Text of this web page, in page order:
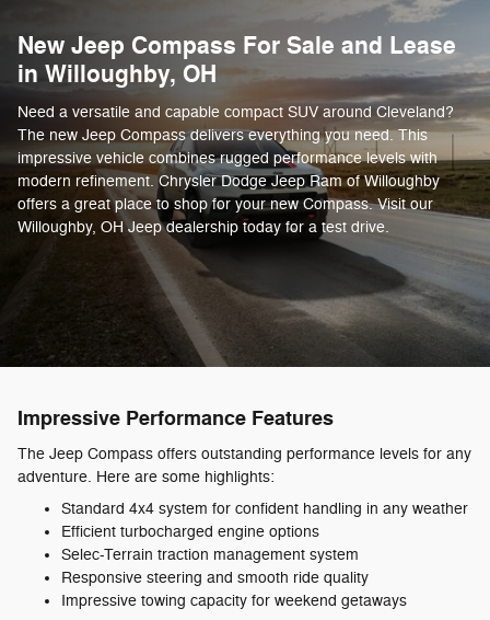
New Jeep Compass For Sale and Lease
in Willoughby, OH
Need a versatile and capable compact SUV around Cleveland?
The new Jeep Compass delivers everything you need. This
impressive vehicle combines rugged performance levels with
modern refinement. Chrysler Dodge Jeep Ram of Willoughby
offers a great place to shop for your new Compass. Visit our
Willoughby, OH Jeep dealership today for a test drive.
Impressive Performance Features
The Jeep Compass offers outstanding performance levels for any
adventure. Here are some highlights:
Standard 4x4 system for confident handling in any weather
Efficient turbocharged engine options
Selec-Terrain traction management system
Responsive steering and smooth ride quality
Impressive towing capacity for weekend getaways